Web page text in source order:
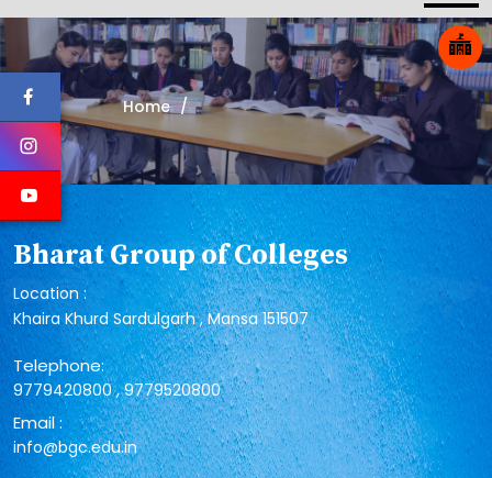
Home
Bharat Group of Colleges
Location :
Khaira Khurd Sardulgarh , Mansa 151507
Telephone:
9779420800,9779520800
Email :
info@bgc.edu.in